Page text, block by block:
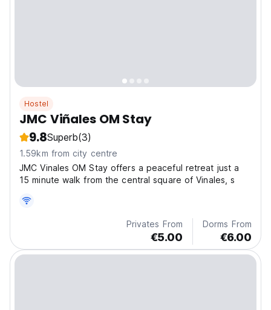
Hostel
JMC Viñales OM Stay
9.8Superb(3)
1.59km from city centre
JMC Vinales OM Stay offers a peaceful retreat just a
15 minute walk from the central square of Vinales, s
Privates From
€5.00
Dorms From
€6.00